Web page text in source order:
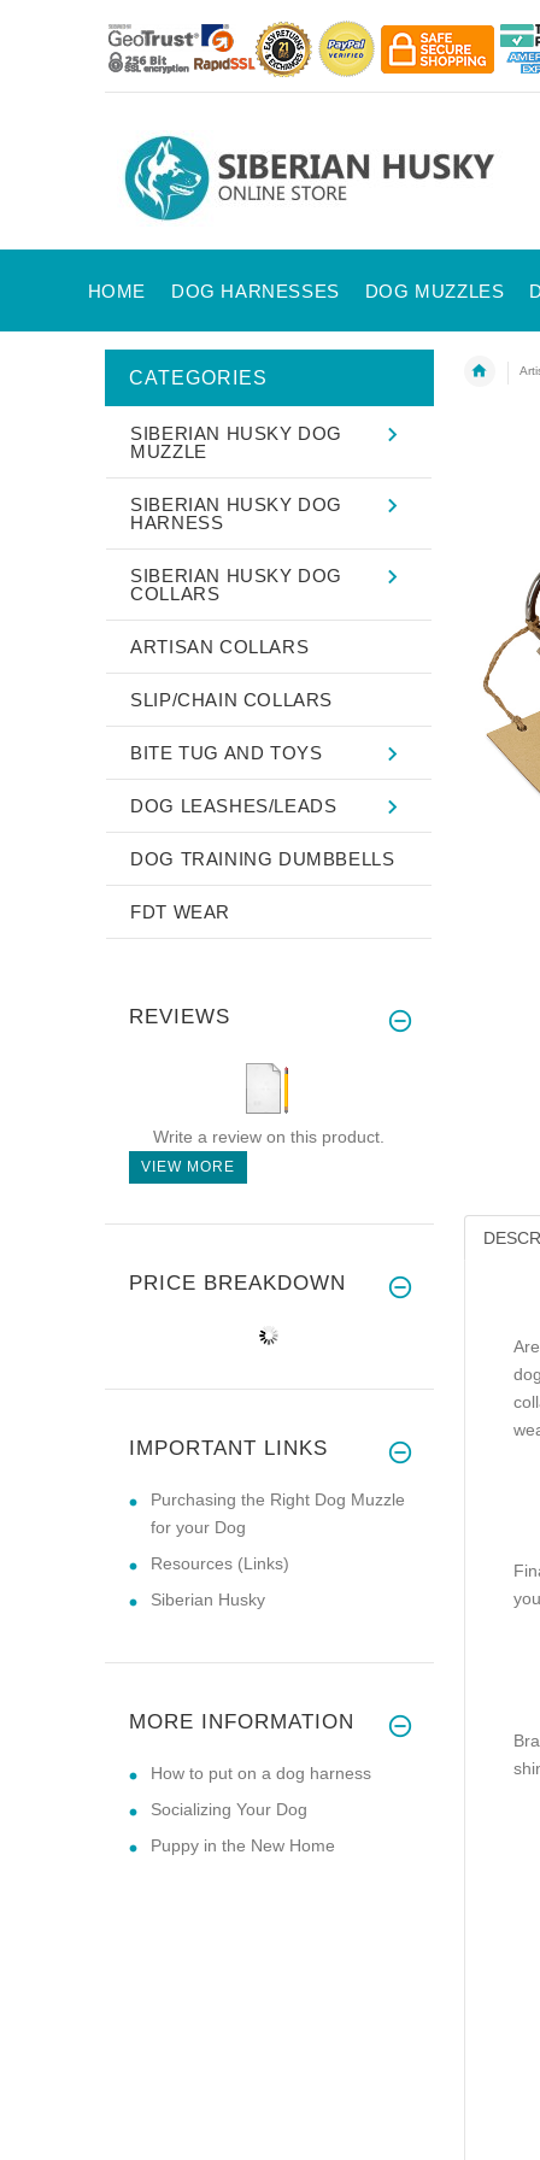
HOME DOG HARNESSES DOG MUZZLES
CATEGORIES
SIBERIAN HUSKY DOG
MUZZLE
SIBERIAN HUSKY DOG
HARNESS
SIBERIAN HUSKY DOG
COLLARS
ARTISAN COLLARS
SLIP/CHAIN COLLARS
BITE TUG AND TOYS
DOG LEASHES/LEADS
DOG TRAINING DUMBBELLS
FDT WEAR
REVIEWS
Write a review on this product.
VIEW MORE
PRICE BREAKDOWN
IMPORTANT LINKS
Purchasing the Right Dog Muzzle
for your Dog
Resources (Links)
Siberian Husky
MORE INFORMATION
How to put on a dog harness
Socializing Your Dog
Puppy in the New Home